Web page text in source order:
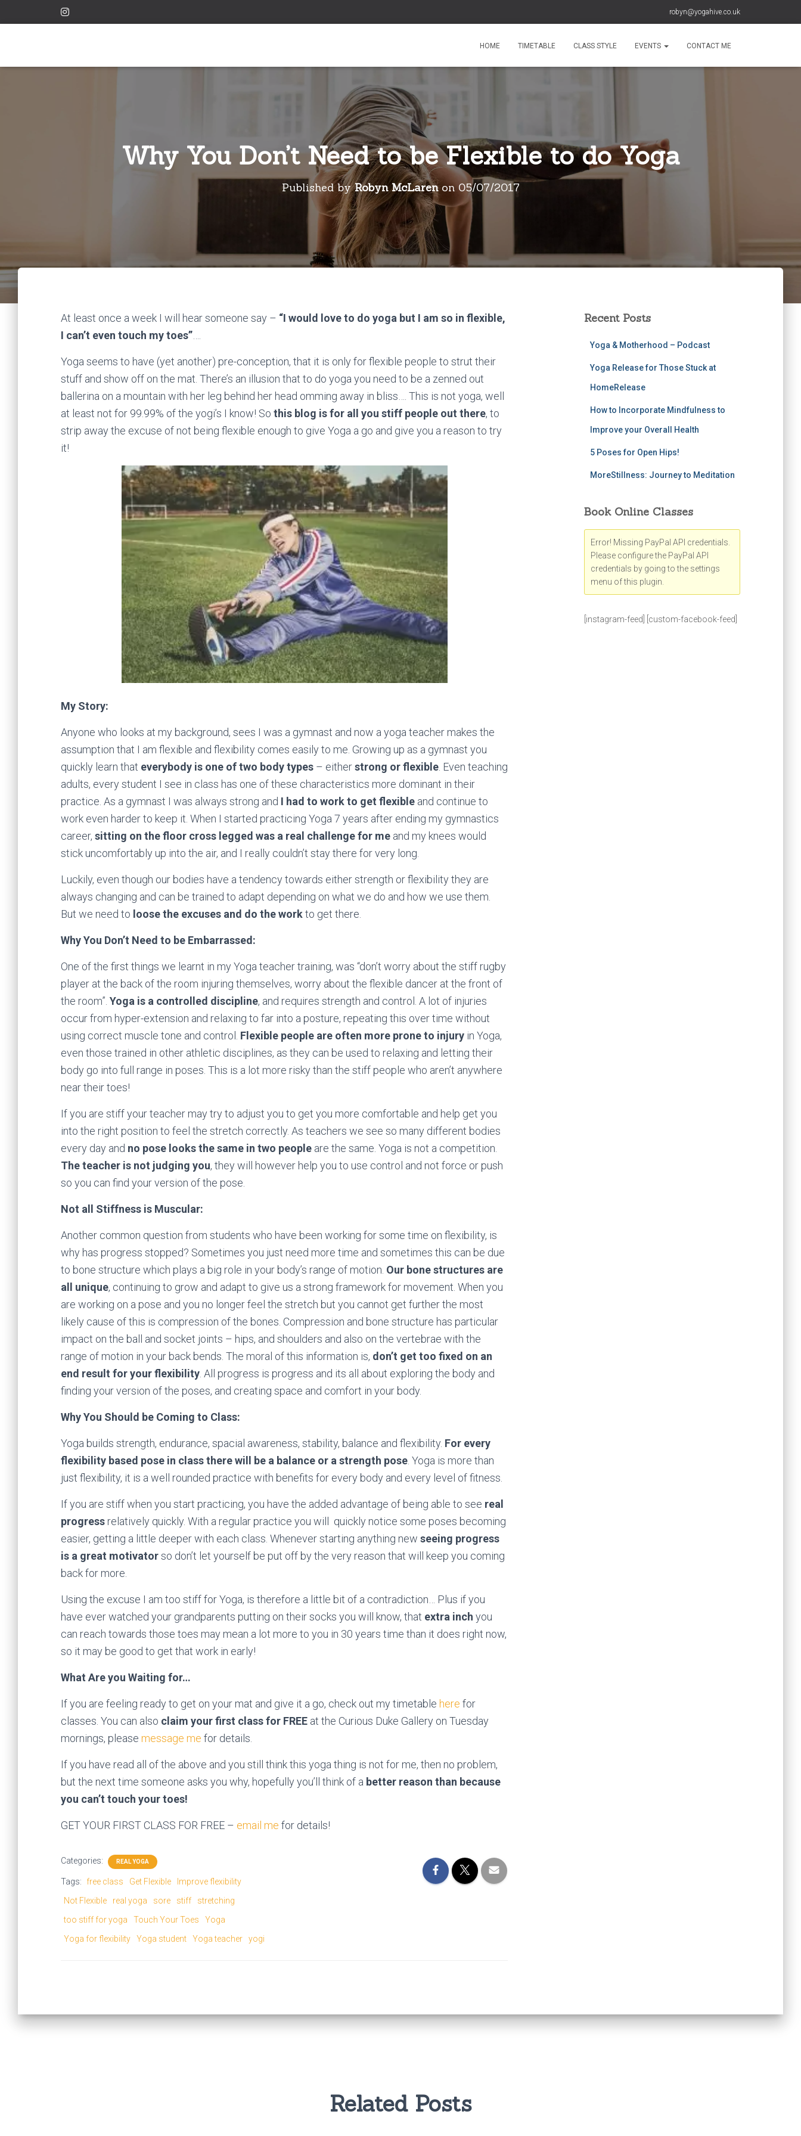
robyn@yogahive.co.uk
HOME TIMETABLE CLASS STYLE EVENTS CONTACT ME
Why You Don’t Need to be Flexible to do Yoga
Published byRobyn McLarenon 05/07/2017
At least once a week I will hear someone say – “I would love to do yoga but I am so in flexible,
I can’t even touch my toes”
Yoga seems to have (yet another) pre-conception, that it is only for flexible people to strut their
stuff and show off on the mat. There’s an illusion that to do yoga you need to be a zenned out
ballerina on a mountain with her leg behind her head omming away in bliss…. This is not yoga, well
at least not for 99.99% of the yogi’s I know! So this blog is for all you stiff people out there, to
strip away the excuse of not being flexible enough to give Yoga a go and give you a reason to try
it!
My Story:
Anyone who looks at my background, sees I was a gymnast and now a yoga teacher makes the
assumption that I am flexible and flexibility comes easily to me. Growing up as a gymnast you
quickly learn that everybody is one of two body types – eitherstrong or flexible . Even teaching
adults, every student I see in class has one of these characteristics more dominant in their
practice. As a gymnast I was always strong and I had to work to get flexible and continue to
work even harder to keep it. When I started practicing Yoga 7 years after ending my gymnastics
career, sitting on the floor cross legged was a real challenge for me and my knees would
stick uncomfortably up into the air, and I really couldn’t stay there for very long.
Luckily, even though our bodies have a tendency towards either strength or flexibility they are
always changing and can be trained to adapt depending on what we do and how we use them.
But we need to loose the excuses and do the workto get there.
Why You Don’t Need to be Embarrassed:
One of the first things we learnt in my Yoga teacher training, was “don’t worry about the stiff rugby
player at the back of the room injuring themselves, worry about the flexible dancer at the front of
the room”. Yoga is a controlled discipline, and requires strength and control. A lot of injuries
occur from hyper-extension and relaxing to far into a posture, repeating this over time without
using correct muscle tone and control. Flexible people are often more prone to injury in Yoga,
even those trained in other athletic disciplines, as they can be used to relaxing and letting their
body go into full range in poses. This is a lot more risky than the stiff people who aren’t anywhere
near their toes!
If you are stiff your teacher may try to adjust you to get you more comfortable and help get you
into the right position to feel the stretch correctly. As teachers we see so many different bodies
every day and no pose looks the same in two people are the same. Yoga is not a competition.
The teacher is not judging you, they will however help you to use control and not force or push
so you can find your version of the pose.
Not all Stiffness is Muscular:
Another common question from students who have been working for some time on flexibility, is
why has progress stopped? Sometimes you just need more time and sometimes this can be due
to bone structure which plays a big role in your body’s range of motion. Our bone structures are
all unique, continuing to grow and adapt to give us a strong framework for movement. When you
are working on a pose and you no longer feel the stretch but you cannot get further the most
likely cause of this is compression of the bones. Compression and bone structure has particular
impact on the ball and socket joints – hips, and shoulders and also on the vertebrae with the
range of motion in your back bends. The moral of this information is, don’t get too fixed on an
end result for your flexibility . All progress is progress and its all about exploring the body and
finding your version of the poses, and creating space and comfort in your body.
Why You Should be Coming to Class:
Yoga builds strength, endurance, spacial awareness, stability, balance and flexibility. For every
flexibility based pose in class there will be a balance or a strength pose . Yoga is more than
just flexibility, it is a well rounded practice with benefits for every body and every level of fitness.
If you are stiff when you start practicing, you have the added advantage of being able to see real
progress relatively quickly. With a regular practice you will quickly notice some poses becoming
easier, getting a little deeper with each class. Whenever starting anything new seeing progress
is a great motivatorso don’t let yourself be put off by the very reason that will keep you coming
back for more.
Using the excuse I am too stiff for Yoga, is therefore a little bit of a contradiction… Plus if you
have ever watched your grandparents putting on their socks you will know, that extra inch you
can reach towards those toes may mean a lot more to you in 30 years time than it does right now,
so it may be good to get that work in early!
What Are you Waiting for…
If you are feeling ready to get on your mat and give it a go, check out my timetable here for
classes. You can also claim your first class for FREE at the Curious Duke Gallery on Tuesday
mornings, please message me for details.
If you have read all of the above and you still think this yoga thing is not for me, then no problem,
but the next time someone asks you why, hopefully you’ll think of a better reason than because
you can’t touch your toes!
GET YOUR FIRST CLASS FOR FREE – email me for details!
Categories: REAL YOGA
Tags: free class Get Flexible
Improve flexibility
Not Flexible
real yoga sore stiff
stretching
too stiff for yoga
Touch Your Toes
Yoga
Yoga for flexibility
Yoga student Yoga teacher yogi
Recent Posts
Yoga & Motherhood – Podcast
Yoga Release for Those Stuck at
HomeRelease
How to Incorporate Mindfulness to
Improve your Overall Health
5 Poses for Open Hips!
MoreStillness: Journey to Meditation
Book Online Classes
Error! Missing PayPal API credentials.
Please configure the PayPal API
credentials by going to the settings
menu of this plugin.
[instagram-feed] [custom-facebook-feed]
Related Posts